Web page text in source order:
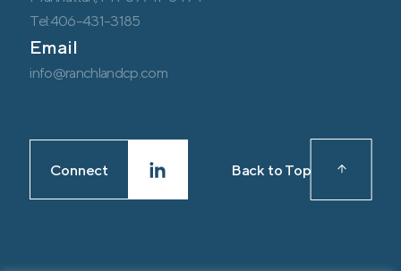
Tel:406-431-3185
Email
info@ranchlandcp.com
Connect Back to Top